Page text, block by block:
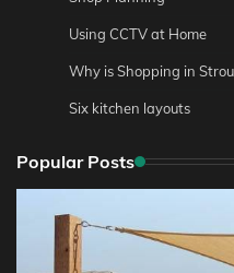
Using CCTV at Home
Why is Shopping in
Six kitchen layouts
Popular Posts